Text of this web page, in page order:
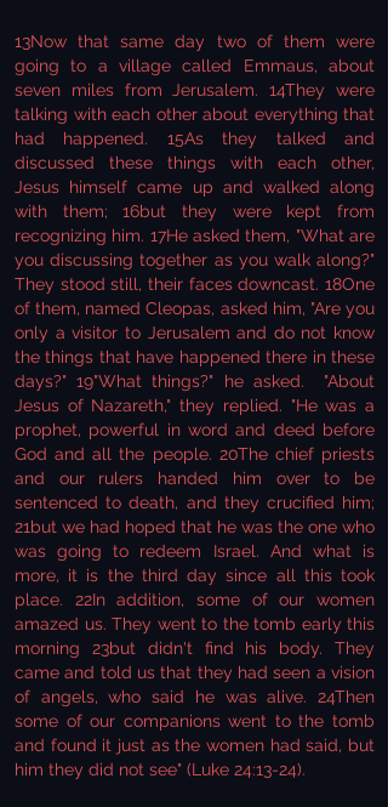
13Now that same day two of them were
going to a village called Emmaus, about
seven miles from Jerusalem. 14They were
talking with each other about everything that
had happened. 15As they talked and
discussed these things with each other,
Jesus himself came up and walked along
with them; 16but they were kept from
recognizing him. 17He asked them, "What are
you discussing together as you walk along?"
They stood still, their faces downcast. 18One
of them, named Cleopas, asked him, "Are you
only a visitor to Jerusalem and do not know
the things that have happened there in these
days?" 19"What things?" he asked. "About
Jesus of Nazareth," they replied. "He was a
prophet, powerful in word and deed before
God and all the people. 20The chief priests
and our rulers handed him over to be
sentenced to death, and they crucified him;
21but we had hoped that he was the one who
was going to redeem Israel. And what is
more, it is the third day since all this took
place. 22In addition, some of our women
amazed us. They went to the tomb early this
morning 23but didn't find his body. They
came and told us that they had seen a vision
of angels, who said he was alive. 24Then
some of our companions went to the tomb
and found it just as the women had said, but
him they did not see" (Luke 24:13-24).